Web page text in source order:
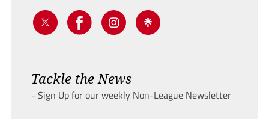
Tackle the News
- Sign Up for our weekly Non-League Newsletter